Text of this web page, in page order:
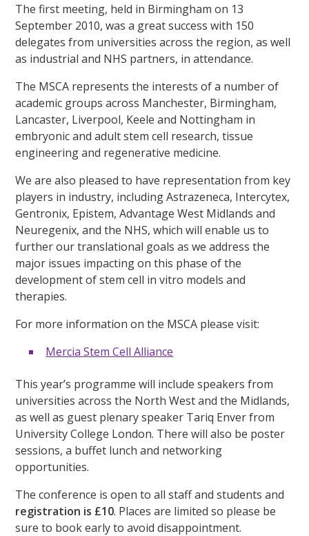
The first meeting, held in Birmingham on 13
September 2010, was a great success with 150
delegates from universities across the region, as well
as industrial and NHS partners, in attendance.
The MSCA represents the interests of a number of
academic groups across Manchester, Birmingham,
Lancaster, Liverpool, Keele and Nottingham in
embryonic and adult stem cell research, tissue
engineering and regenerative medicine.
We are also pleased to have representation from key
players in industry, including Astrazeneca, Intercytex,
Gentronix, Epistem, Advantage West Midlands and
Neuregenix, and the NHS, which will enable us to
further our translational goals as we address the
major issues impacting on this phase of the
development of stem cell in vitro models and
therapies.
For more information on the MSCA please visit:
Mercia Stem Cell Alliance
This year’s programme will include speakers from
universities across the North West and the Midlands,
as well as guest plenary speaker Tariq Enver from
University College London. There will also be poster
sessions, a buffet lunch and networking
opportunities.
The conference is open to all staff and students and
registration is £10. Places are limited so please be
sure to book early to avoid disappointment.